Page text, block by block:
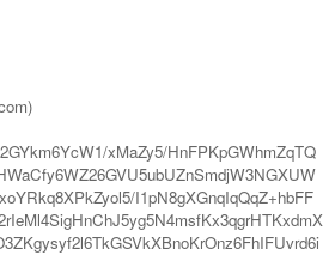
xMaZy5/HnFPKpGWhmZqTQ
I1pN8gXGnqIqQqZ+hbFF